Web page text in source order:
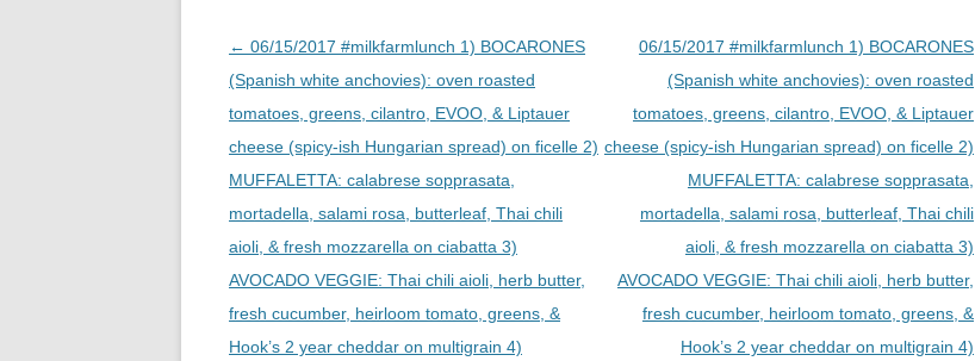
Post
navigation
← 06/15/2017 #milkfarmlunch 1) BOCARONES
(Spanish white anchovies): oven roasted
tomatoes, greens, cilantro, EVOO, & Liptauer
cheese (spicy-ish Hungarian spread) on ficelle 2)
MUFFALETTA: calabrese sopprasata,
mortadella, salami rosa, butterleaf, Thai chili
aioli, & fresh mozzarella on ciabatta 3)
AVOCADO VEGGIE: Thai chili aioli, herb butter,
fresh cucumber, heirloom tomato, greens, &
Hook’s 2 year cheddar on multigrain 4)
06/15/2017 #milkfarmlunch 1) BOCARONES
(Spanish white anchovies): oven roasted
tomatoes, greens, cilantro, EVOO, & Liptauer
cheese (spicy-ish Hungarian spread) on ficelle 2)
MUFFALETTA: calabrese sopprasata,
mortadella, salami rosa, butterleaf, Thai chili
aioli, & fresh mozzarella on ciabatta 3)
AVOCADO VEGGIE: Thai chili aioli, herb butter,
fresh cucumber, heirloom tomato, greens, &
Hook’s 2 year cheddar on multigrain 4)